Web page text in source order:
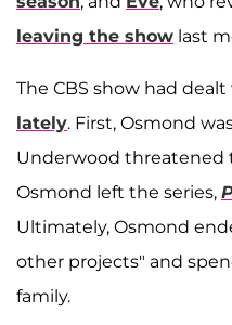
leaving the show last
The CBS show had
lately. First, Osmond
Underwood threatened
Osmond left the series,
Ultimately, Osmond
other projects" and
family.